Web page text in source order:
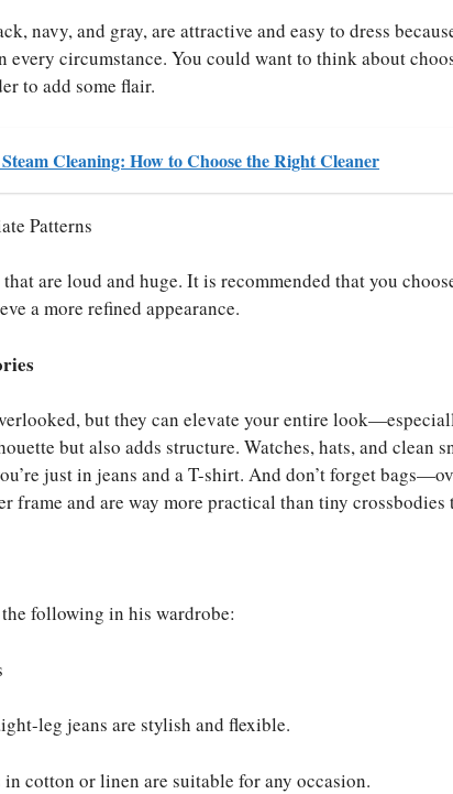
navy, and gray, are attractive and easy to dress
every circumstance. You could want to think about
to add some flair.
Cleaning: How to Choose the Right Cleaner
Patterns
are loud and huge. It is recommended that you
a more refined appearance.
but they can elevate your entire
but also adds structure. Watches, hats, and clean
just in jeans and a T-shirt. And don’t forget
frame and are way more practical than tiny
following in his wardrobe:
leg jeans are stylish and flexible.
cotton or linen are suitable for any occasion.